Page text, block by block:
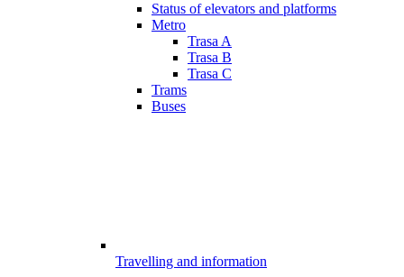
Status of elevators and platforms
Metro
Trasa A
Trasa B
Trasa C
Trams
Buses
Travelling and information